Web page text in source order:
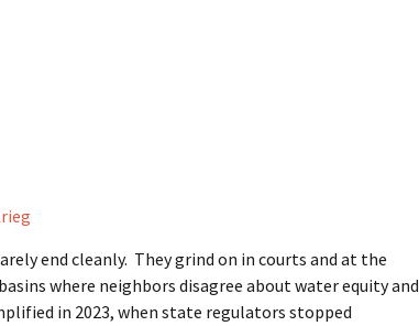
end cleanly. They grind on in courts and at the
where neighbors disagree about water equity and
in 2023, when state regulators stopped